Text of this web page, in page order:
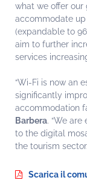
what we offer our
accommodate
(expandable to
aim to further
services
“Wi-Fi is now an
significantly
accommodation
Barbera. “We
to the digital
the tourism
Scarica il